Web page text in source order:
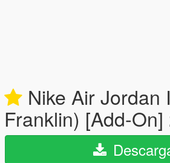
Nike Air Jordan
Franklin) [Add-On]